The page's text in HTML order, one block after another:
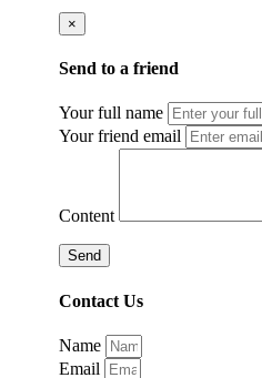
×
Send to a friend
Your full name
Your friend email
Content
Send
Contact Us
Name
Email